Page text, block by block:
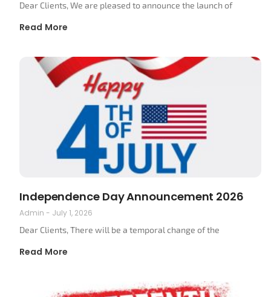
Dear Clients, We are pleased to announce the launch of
Read More
Independence Day Announcement 2026
Admin
July 1, 2026
Dear Clients, There will be a temporal change of the
Read More